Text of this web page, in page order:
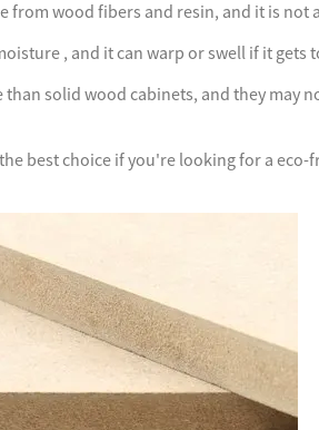
from wood fibers and resin, and it is
, and it can warp or swell if it gets
than solid wood cabinets, and they may
best choice if you're looking for a